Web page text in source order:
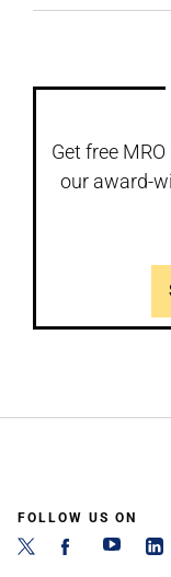
Get free
our award-
FOLLOW US ON